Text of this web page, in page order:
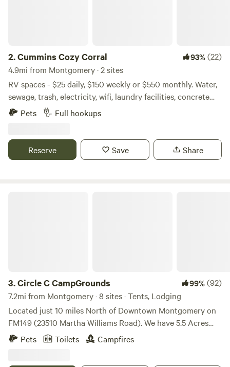
2.Cummins Cozy Corral 93%(22)
4.9mi from Montgomery · 2 sites
RV spaces - $25 daily, $150 weekly or $550 monthly. Water,
sewage, trash, electricity, wifi, laundry facilities, concrete
pads included. We are a private, gated property, safe and
secure, smoke free... non smokers only. Two miles So. of
Downtown Montgomery, 12 miles W from Downtown
Conroe, 51 miles N from Downtown Houston off I 45. Come
Pets Full hookups
Reserve Save Share
3.Circle C CampGrounds 99%(92)
7.2mi from Montgomery · 8 sites · Tents, Lodging
Located just 10 miles North of Downtown Montgomery on
FM149 (23510 Martha Williams Road). We have 5.5 Acres
that backs up to the Lone Star Hiking Trail in the Sam
Houston National Forest. Our Campsites are set up along
Pets Toilets Campfires